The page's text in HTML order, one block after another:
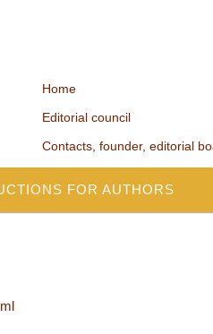
Home
Editorial council
Contacts, founder, editorial
FOR AUTHORS